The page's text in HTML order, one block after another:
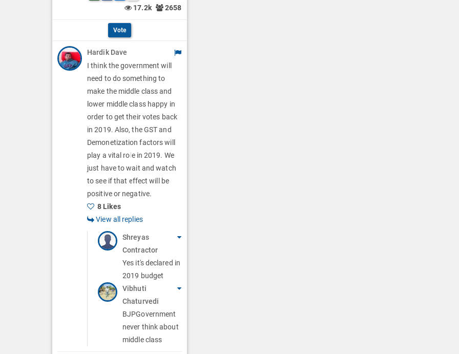
n
s
o
t
i
17.2k 2658
Vote
Hardik Dave
I think the government will
need to do something to
make the middle class and
lower middle class happy in
order to get their votes back
in 2019. Also, the GST and
Demonetization factors will
play a vital role in 2019. We
just have to wait and watch
to see if that effect will be
positive or negative.
8 Likes
View all replies
Shreyas
Contractor
Yes it's declared in
2019 budget
Vibhuti
Chaturvedi
BJPGovernment
never think about
middle class